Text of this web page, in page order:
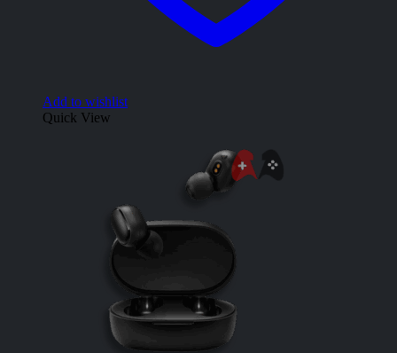
Add to wishlist
Quick View